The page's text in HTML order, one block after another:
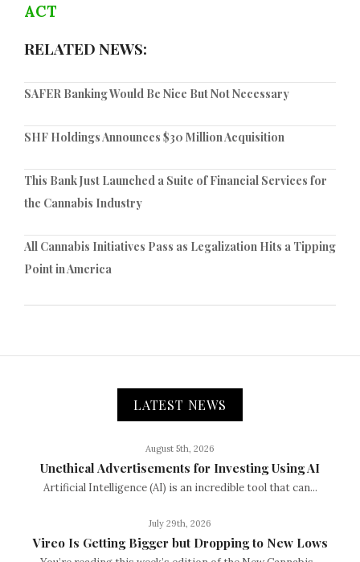
ACT
RELATED NEWS:
SAFER Banking Would Be Nice But Not Necessary
SHF Holdings Announces $30 Million Acquisition
This Bank Just Launched a Suite of Financial Services for
the Cannabis Industry
All Cannabis Initiatives Pass as Legalization Hits a Tipping
Point in America
LATEST NEWS
August 5th, 2026
Unethical Advertisements for Investing Using AI
Artificial Intelligence (AI) is an incredible tool that can...
July 29th, 2026
Vireo Is Getting Bigger but Dropping to New Lows